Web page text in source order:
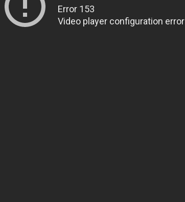
Error 153
Video player configuration error